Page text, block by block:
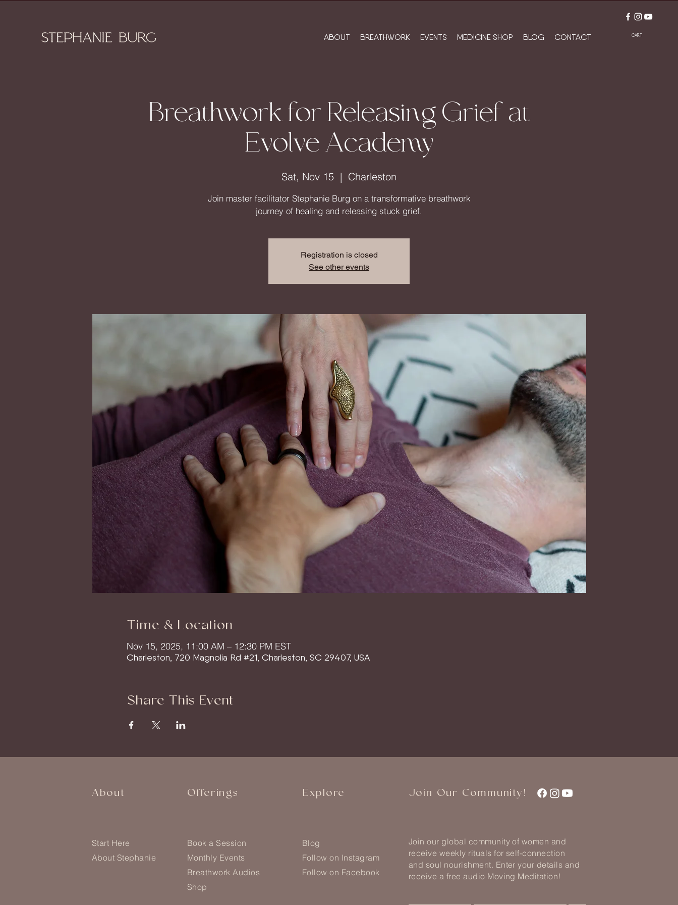
ABOUT BREATHWORK EVENTS MEDICINE SHOP BLOG CONTACT CART
Breathwork for Releasing Grief at
Evolve Academy
Sat, Nov 15
  |
Charleston
Join master facilitator Stephanie Burg on a transformative breathwork
journey of healing and releasing stuck grief.
Registration is closed
See other events
Time & Location
Nov 15, 2025, 11:00 AM – 12:30 PM EST
Charleston, 720 Magnolia Rd #21, Charleston, SC 29407, USA
Share This Event
About Offerings Explore Join Our Community!
Start Here
About Stephanie
Book a Session
Monthly Events
Breathwork Audios
Shop
Blog
Follow on Instagram
Follow on Facebook
Join our global community of women and
receive weekly rituals for self-connection
and soul nourishment. Enter your details and
receive a free audio Moving Meditation!